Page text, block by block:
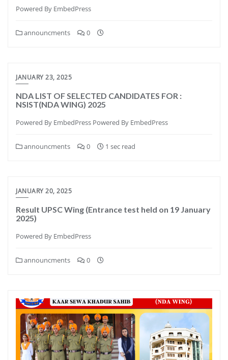
Powered By EmbedPress
announcments 0
JANUARY 23, 2025
NDA LIST OF SELECTED CANDIDATES FOR :
NSIST(NDA WING) 2025
Powered By EmbedPress Powered By EmbedPress
announcments 0 1 sec read
JANUARY 20, 2025
Result UPSC Wing (Entrance test held on 19 January
2025)
Powered By EmbedPress
announcments 0